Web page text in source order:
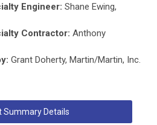
Engineer: Shane Ewing,
Contractor: Anthony
Grant Doherty, Martin/Martin, Inc.
Summary Details